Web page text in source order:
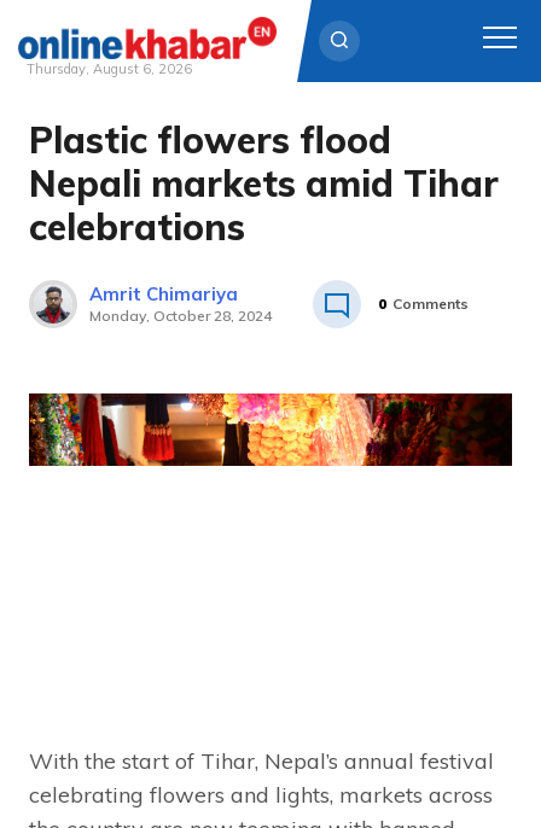
Skip
content
Thursday, August 6, 2026
Plastic flowers flood
Nepali markets amid Tihar
celebrations
Amrit Chimariya
Monday, October 28, 2024
0 Comments
With the start of Tihar, Nepal’s annual festival
celebrating flowers and lights, markets across